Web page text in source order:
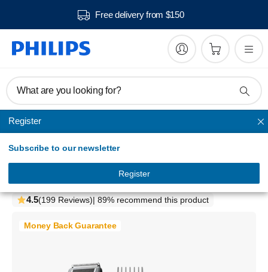
Free delivery from $150
What are you looking for?
Register
Subscribe to our newsletter
Register
Series Hair clippers
Money Back Guarantee
4.5(199 Reviews)| 89% recommend this product